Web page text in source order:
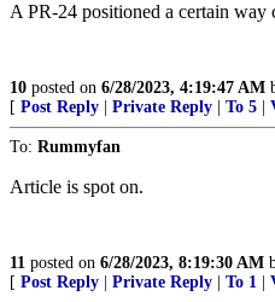
A PR-24 positioned a certain
10 posted on 6/28/2023, 4:19:47 AM
[ Post Reply Private Reply To 5
To: Rummyfan
Article is spot on.
11 posted on 6/28/2023, 8:19:30 AM
[ Post Reply Private Reply To 1